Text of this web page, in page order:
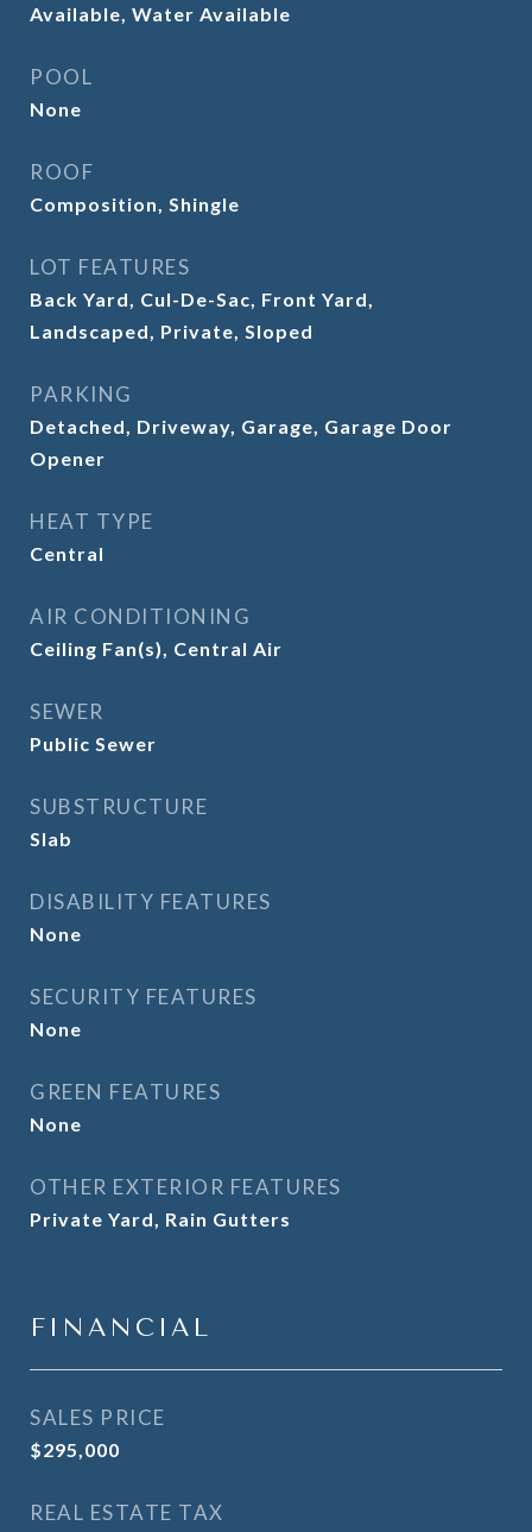
Available, Water Available
POOL
None
ROOF
Composition, Shingle
LOT FEATURES
Back Yard, Cul-De-Sac, Front Yard,
Landscaped, Private, Sloped
PARKING
Detached, Driveway, Garage, Garage Door
Opener
HEAT TYPE
Central
AIR CONDITIONING
Ceiling Fan(s), Central Air
SEWER
Public Sewer
SUBSTRUCTURE
Slab
DISABILITY FEATURES
None
SECURITY FEATURES
None
GREEN FEATURES
None
OTHER EXTERIOR FEATURES
Private Yard, Rain Gutters
FINANCIAL
SALES PRICE
$295,000
REAL ESTATE TAX